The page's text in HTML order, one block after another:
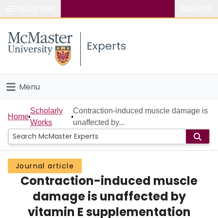
Study
Connect
Experts
Menu
Home
People
Groups
Scholarly Works
About
Home
Scholarly
Works
Contraction-induced muscle damage is
unaffected by...
Journal article
Contraction-induced muscle
damage is unaffected by
vitamin E supplementation